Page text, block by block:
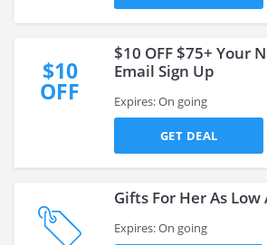
$10
OFF
$10 OFF $75+ Your
Email Sign Up
Expires: On going
GET DEAL
Gifts For Her As Low
Expires: On going